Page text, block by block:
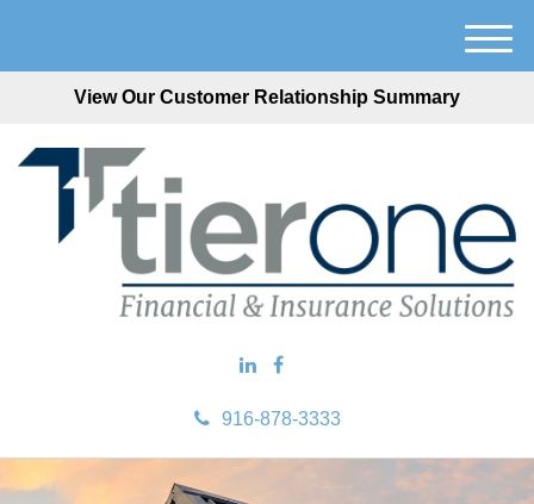
View Our Customer Relationship Summary
916-878-3333
M
e